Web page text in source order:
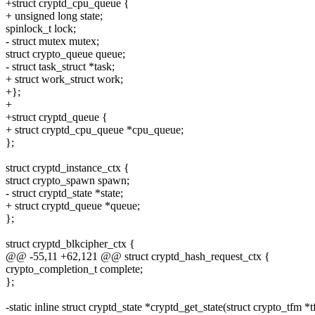
+struct cryptd_cpu_queue {
+ unsigned long state;
spinlock_t lock;
- struct mutex mutex;
struct crypto_queue queue;
- struct task_struct *task;
+ struct work_struct work;
+};
+
+struct cryptd_queue {
+ struct cryptd_cpu_queue *cpu_queue;
};
struct cryptd_instance_ctx {
struct crypto_spawn spawn;
- struct cryptd_state *state;
+ struct cryptd_queue *queue;
};
struct cryptd_blkcipher_ctx {
@@ -55,11 +62,121 @@ struct cryptd_hash_request_ctx {
crypto_completion_t complete;
};
-static inline struct cryptd_state *cryptd_get_state(struct crypto_tfm